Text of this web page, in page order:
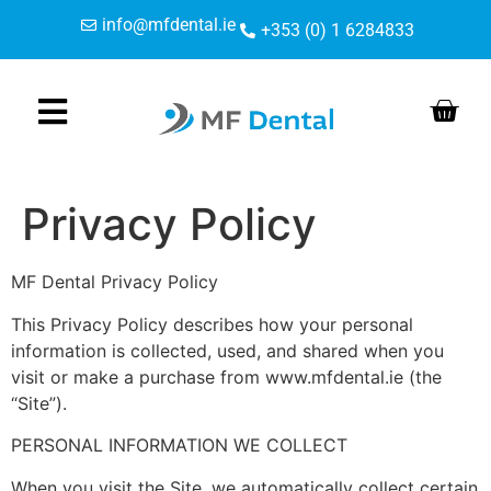
Content
navigation
info@mfdental.ie +353 (0) 1 6284833
Privacy Policy
MF Dental Privacy Policy
This Privacy Policy describes how your personal
information is collected, used, and shared when you
visit or make a purchase from www.mfdental.ie (the
“Site”).
PERSONAL INFORMATION WE COLLECT